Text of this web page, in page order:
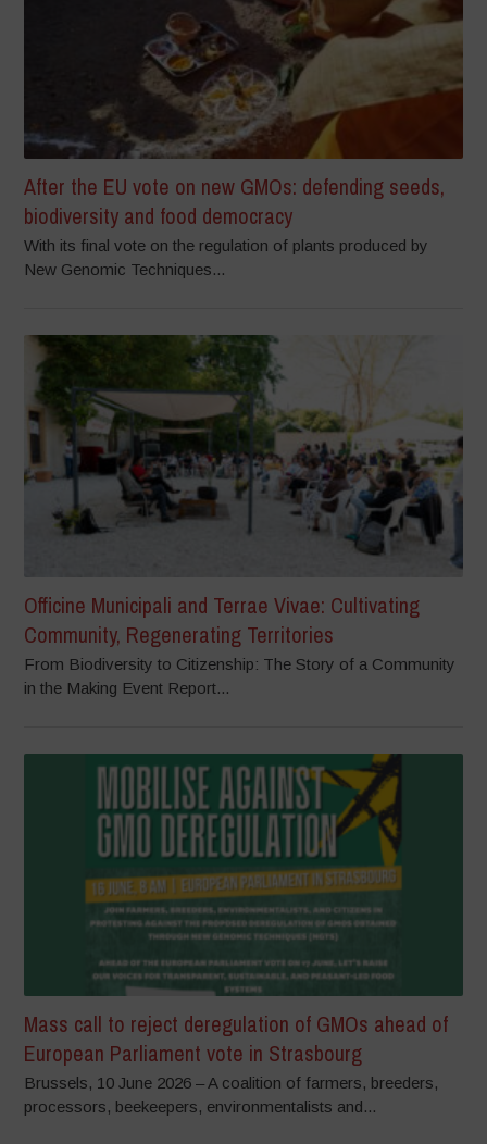
After the EU vote on new GMOs: defending seeds,
biodiversity and food democracy
With its final vote on the regulation of plants produced by
New Genomic Techniques...
Officine Municipali and Terrae Vivae: Cultivating
Community, Regenerating Territories
From Biodiversity to Citizenship: The Story of a Community
in the Making Event Report...
Mass call to reject deregulation of GMOs ahead of
European Parliament vote in Strasbourg
Brussels, 10 June 2026 – A coalition of farmers, breeders,
processors, beekeepers, environmentalists and...